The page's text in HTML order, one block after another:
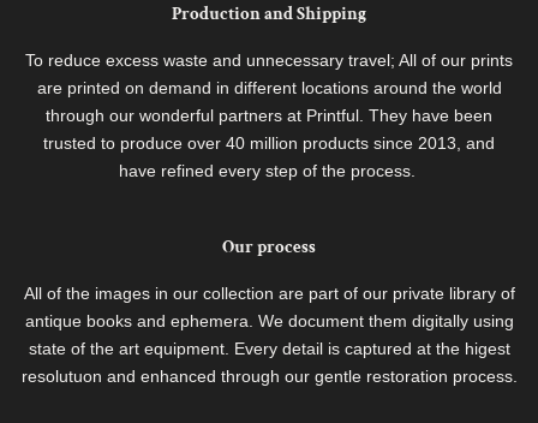
Production and Shipping
To reduce excess waste and unnecessary travel; All of our prints
are printed on demand in different locations around the world
through our wonderful partners at Printful. They have been
trusted to produce over 40 million products since 2013, and
have refined every step of the process.
Our process
All of the images in our collection are part of our private library of
antique books and ephemera. We document them digitally using
state of the art equipment. Every detail is captured at the higest
resolutuon and enhanced through our gentle restoration process.